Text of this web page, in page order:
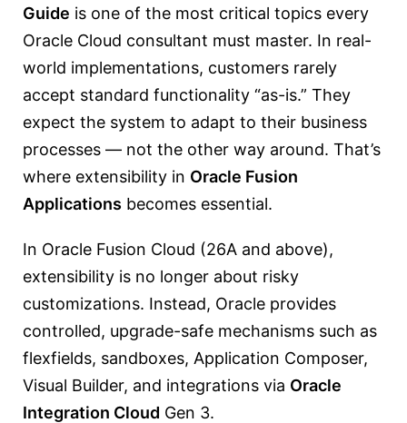
Guide is one of the most critical topics every
Oracle Cloud consultant must master. In real-
world implementations, customers rarely
accept standard functionality “as-is.” They
expect the system to adapt to their business
processes — not the other way around. That’s
where extensibility in Oracle Fusion
Applications becomes essential.
In Oracle Fusion Cloud (26A and above),
extensibility is no longer about risky
customizations. Instead, Oracle provides
controlled, upgrade-safe mechanisms such as
flexfields, sandboxes, Application Composer,
Visual Builder, and integrations via Oracle
Integration Cloud Gen 3.